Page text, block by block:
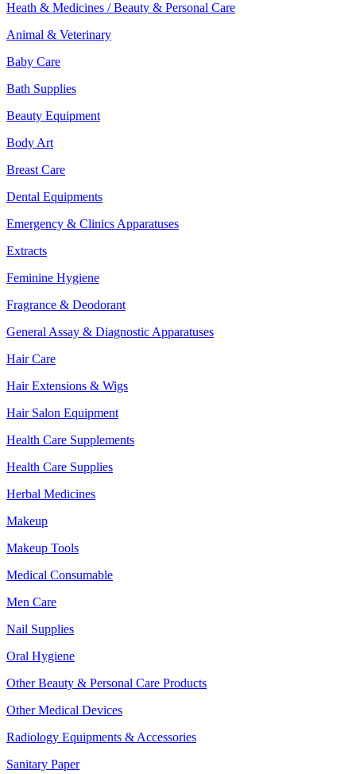
Heath & Medicines / Beauty & Personal Care
Animal & Veterinary
Baby Care
Bath Supplies
Beauty Equipment
Body Art
Breast Care
Dental Equipments
Emergency & Clinics Apparatuses
Extracts
Feminine Hygiene
Fragrance & Deodorant
General Assay & Diagnostic Apparatuses
Hair Care
Hair Extensions & Wigs
Hair Salon Equipment
Health Care Supplements
Health Care Supplies
Herbal Medicines
Makeup
Makeup Tools
Medical Consumable
Men Care
Nail Supplies
Oral Hygiene
Other Beauty & Personal Care Products
Other Medical Devices
Radiology Equipments & Accessories
Sanitary Paper